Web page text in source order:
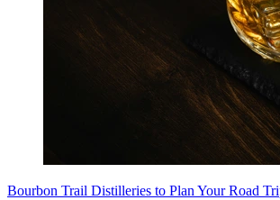
Bourbon Trail Distilleries to Plan Your Road